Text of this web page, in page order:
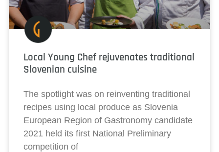
Local Young Chef rejuvenates traditional
Slovenian cuisine
The spotlight was on reinventing traditional
recipes using local produce as Slovenia
European Region of Gastronomy candidate
2021 held its first National Preliminary
competition of